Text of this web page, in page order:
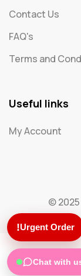
Contact Us
FAQ's
Terms and
Useful links
My Account
©
!Urgent Order
Chat with